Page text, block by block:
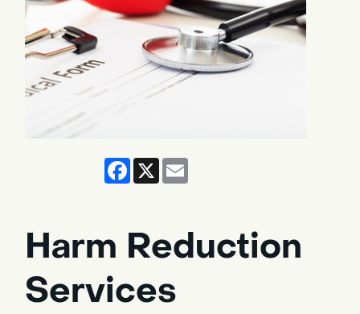
Facebook
X
Harm Reduction
Services